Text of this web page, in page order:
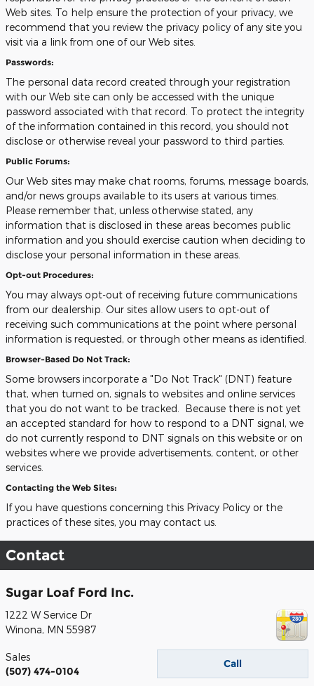
Web sites. To help ensure the protection of your privacy, we
recommend that you review the privacy policy of any site you
visit via a link from one of our Web sites.
Passwords:
The personal data record created through your registration
with our Web site can only be accessed with the unique
password associated with that record. To protect the integrity
of the information contained in this record, you should not
disclose or otherwise reveal your password to third parties.
Public Forums:
Our Web sites may make chat rooms, forums, message boards,
and/or news groups available to its users at various times.
Please remember that, unless otherwise stated, any
information that is disclosed in these areas becomes public
information and you should exercise caution when deciding to
disclose your personal information in these areas.
Opt-out Procedures:
You may always opt-out of receiving future communications
from our dealership. Our sites allow users to opt-out of
receiving such communications at the point where personal
information is requested, or through other means as identified.
Browser-Based Do Not Track:
Some browsers incorporate a "Do Not Track" (DNT) feature
that, when turned on, signals to websites and online services
that you do not want to be tracked. Because there is not yet
an accepted standard for how to respond to a DNT signal, we
do not currently respond to DNT signals on this website or on
websites where we provide advertisements, content, or other
services.
Contacting the Web Sites:
If you have questions concerning this Privacy Policy or the
practices of these sites, you may contact us.
Contact
Sugar Loaf Ford Inc.
1222 W Service Dr
Winona, MN 55987
Call
Sales
(507) 474-0104